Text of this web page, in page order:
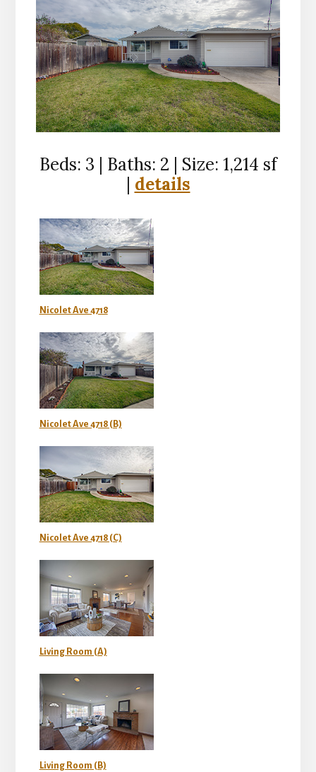
Beds: 3 | Baths: 2 | Size: 1,214 sf
| details
Nicolet Ave 4718
Nicolet Ave 4718 (B)
Nicolet Ave 4718 (C)
Living Room (A)
Living Room (B)